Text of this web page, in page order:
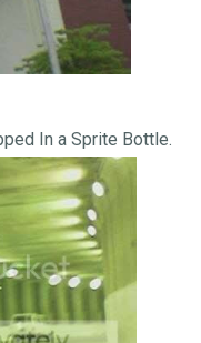
In a Sprite Bottle.